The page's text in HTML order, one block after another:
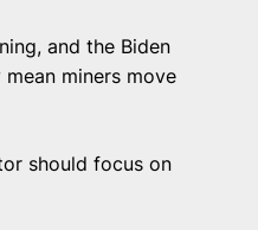
and the Biden
miners move
should focus on